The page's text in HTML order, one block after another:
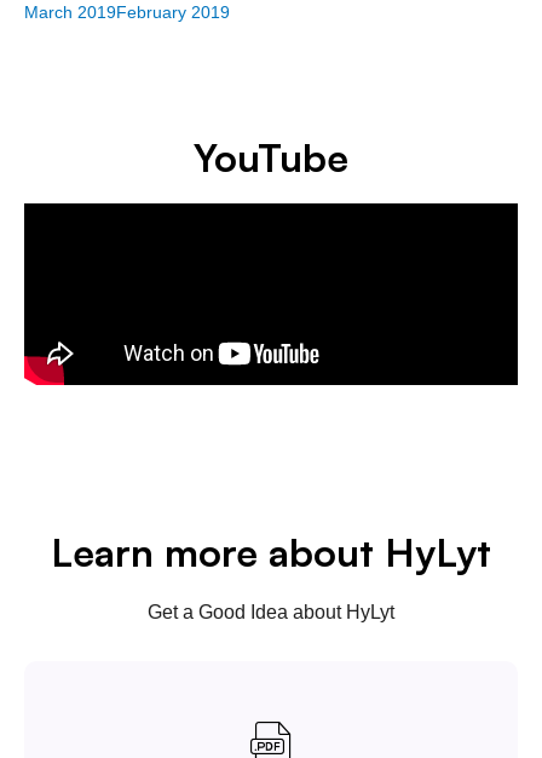
March 2019February 2019
YouTube
Learn more about HyLyt
Get a Good Idea about HyLyt